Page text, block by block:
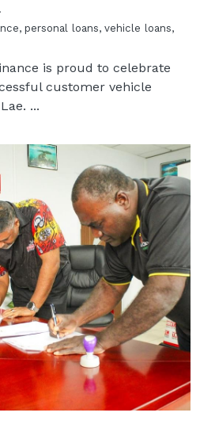
·
personal loans, vehicle loans,
is proud to celebrate
customer vehicle
...